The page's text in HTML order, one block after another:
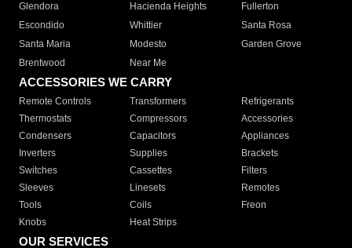
Glendora
Hacienda Heights
Fullerton
Escondido
Whittier
Santa Rosa
Santa Maria
Modesto
Garden Grove
Brentwood
Near Me
ACCESSORIES WE CARRY
Remote Controls Transformers
Refrigerants
Thermostats
Compressors
Accessories
Condensers
Capacitors
Appliances
Inverters
Supplies
Brackets
Switches
Cassettes
Filters
Sleeves
Linesets
Remotes
Tools
Coils
Freon
Knobs
Heat Strips
OUR SERVICES